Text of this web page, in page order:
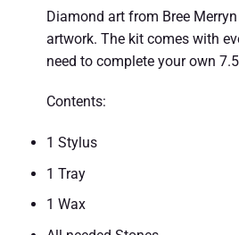
Diamond art from Bree
artwork. The kit comes with
need to complete your own
Contents:
1 Stylus
1 Tray
1 Wax